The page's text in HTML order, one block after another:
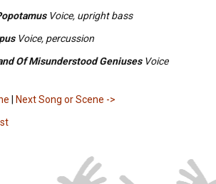
Voice, upright bass
Voice, percussion
Of Misunderstood GeniusesVoice
Next Song or Scene ->